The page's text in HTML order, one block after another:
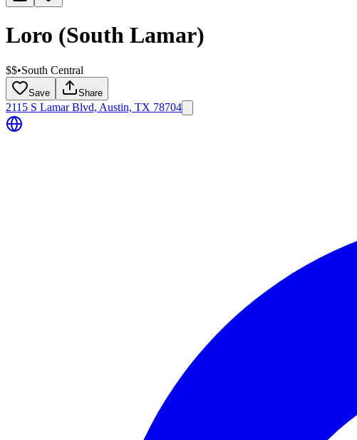
Loro (South Lamar)
$$•South Central
Save Share
2115 S Lamar Blvd, Austin, TX 78704